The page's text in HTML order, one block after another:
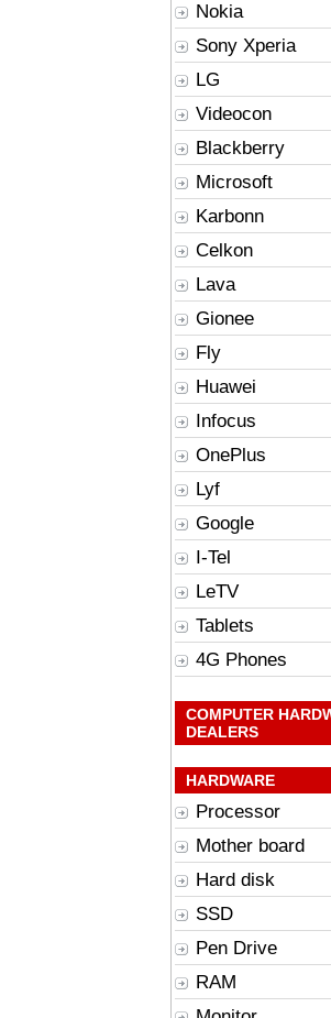
Nokia
Sony Xperia
LG
Videocon
Blackberry
Microsoft
Karbonn
Celkon
Lava
Gionee
Fly
Huawei
Infocus
OnePlus
Lyf
Google
I-Tel
LeTV
Tablets
4G Phones
COMPUTER
DEALERS
HARDWARE
Processor
Mother board
Hard disk
SSD
Pen Drive
RAM